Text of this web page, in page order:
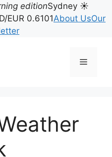
editionSydney ☀
EUR 0.6101About UsOur
Menu